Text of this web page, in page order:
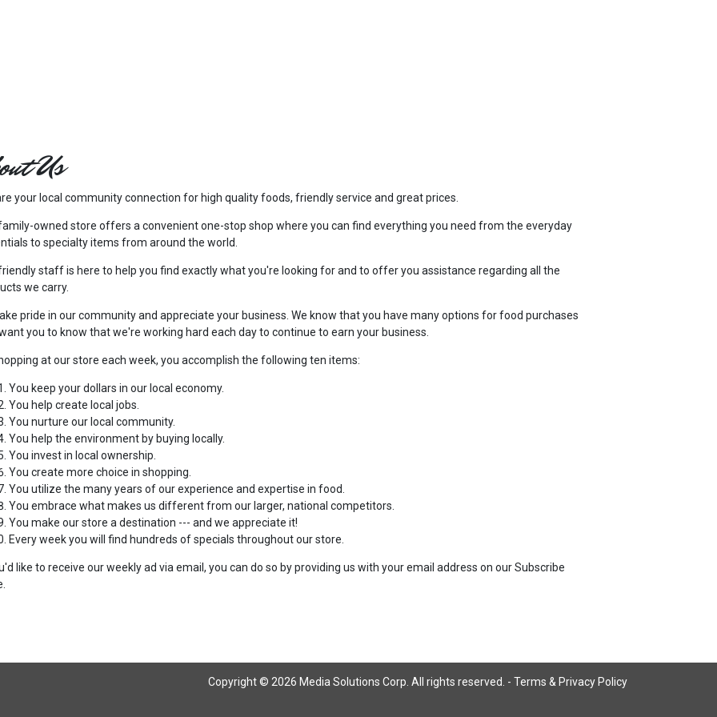
Us
your local community connection for high quality foods, friendly service and great prices.
owned store offers a convenient one-stop shop where you can find everything you need from the everyday
to specialty items from around the world.
staff is here to help you find exactly what you're looking for and to offer you assistance regarding all the
we carry.
pride in our community and appreciate your business. We know that you have many options for food purchases
you to know that we're working hard each day to continue to earn your business.
at our store each week, you accomplish the following ten items:
You keep your dollars in our local economy.
You help create local jobs.
You nurture our local community.
You help the environment by buying locally.
You invest in local ownership.
You create more choice in shopping.
You utilize the many years of our experience and expertise in food.
You embrace what makes us different from our larger, national competitors.
You make our store a destination --- and we appreciate it!
Every week you will find hundreds of specials throughout our store.
like to receive our weekly ad via email, you can do so by providing us with your email address on our Subscribe
Copyright © 2026 Media Solutions Corp. All rights reserved. - Terms & Privacy Policy